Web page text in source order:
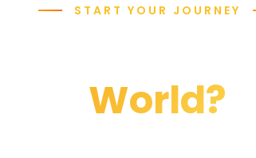
START YOUR JOURNEY
World?